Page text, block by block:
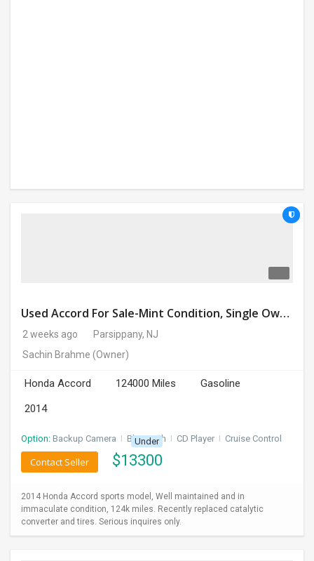
Used Accord For Sale-Mint Condition, Single Owner Handled
2 weeks ago
Parsippany, NJ
Sachin Brahme (Owner)
Honda Accord 124000 Miles
Gasoline
2014
Option: Backup Camera I Bluetooth I CD Player I Cruise Control
Under
$13300
Contact Seller
2014 Honda Accord sports model, Well maintained and in
immaculate condition, 124k miles. Recently replaced catalytic
converter and tires. Serious inquires only.